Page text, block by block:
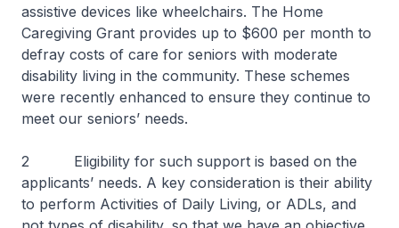
assistive devices like wheelchairs. The Home
Caregiving Grant provides up to $600 per month to
defray costs of care for seniors with moderate
disability living in the community. These schemes
were recently enhanced to ensure they continue to
meet our seniors’ needs.
2 Eligibility for such support is based on the
applicants’ needs. A key consideration is their ability
to perform Activities of Daily Living, or ADLs, and